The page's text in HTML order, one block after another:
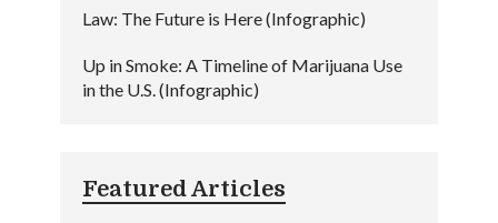
Law: The Future is Here (Infographic)
Up in Smoke: A Timeline of Marijuana Use
in the U.S. (Infographic)
Featured Articles